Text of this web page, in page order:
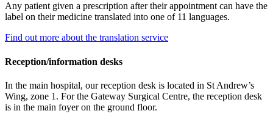
Any patient given a prescription after their appointment can have the
label on their medicine translated into one of 11 languages.
Find out more about the translation service
Reception/information desks
In the main hospital, our reception desk is located in St Andrew’s
Wing, zone 1. For the Gateway Surgical Centre, the reception desk
is in the main foyer on the ground floor.